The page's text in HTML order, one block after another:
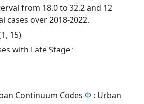
from 18.0 to 32.2 and 12
cases over 2018-2022.
15)
with Late Stage :
Continuum Codes Φ : Urban